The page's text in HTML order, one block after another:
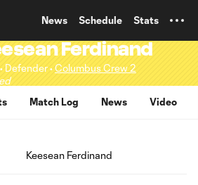
News Schedule Stats
Ferdinand
Defender •Columbus Crew 2
Match Log News Video
Keesean Ferdinand